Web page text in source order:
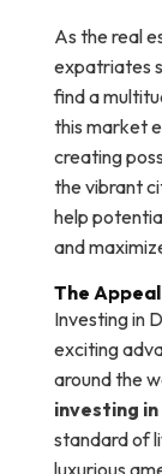
As the real
expatriates
find a
this market
creating
the vibrant
help
and
The
Investing in
exciting
around the
investing
standard of
luxurious